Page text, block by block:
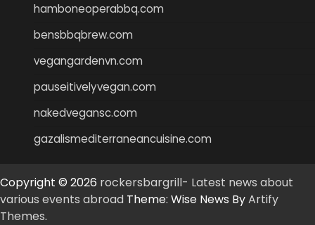
hamboneoperabbq.com
bensbbqbrew.com
vegangardenvn.com
pauseitivelyvegan.com
nakedvegansc.com
gazalismediterraneancuisine.com
Copyright © 2026 rockersbargrill- Latest news about
various events abroad Theme: Wise News ByArtify
Themes.